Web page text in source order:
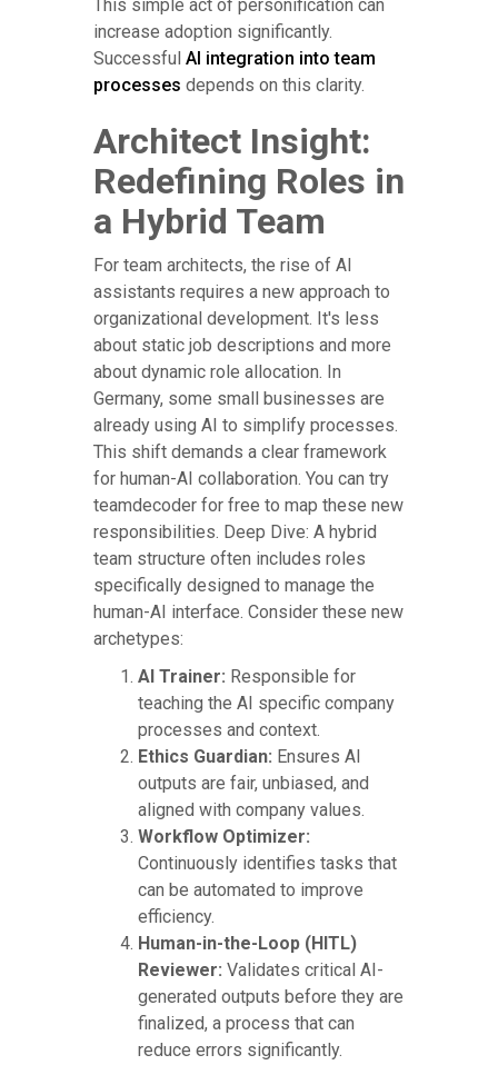
This simple act of personification can
increase adoption significantly.
Successful AI integration into team
processes depends on this clarity.
Architect Insight:
Redefining Roles in
a Hybrid Team
For team architects, the rise of AI
assistants requires a new approach to
organizational development. It's less
about static job descriptions and more
about dynamic role allocation. In
Germany, some small businesses are
already using AI to simplify processes.
This shift demands a clear framework
for human-AI collaboration. You can try
teamdecoder for free to map these new
responsibilities. Deep Dive: A hybrid
team structure often includes roles
specifically designed to manage the
human-AI interface. Consider these new
archetypes:
AI Trainer: Responsible for
teaching the AI specific company
processes and context.
Ethics Guardian: Ensures AI
outputs are fair, unbiased, and
aligned with company values.
Workflow Optimizer:
Continuously identifies tasks that
can be automated to improve
efficiency.
Human-in-the-Loop (HITL)
Reviewer: Validates critical AI-
generated outputs before they are
finalized, a process that can
reduce errors significantly.